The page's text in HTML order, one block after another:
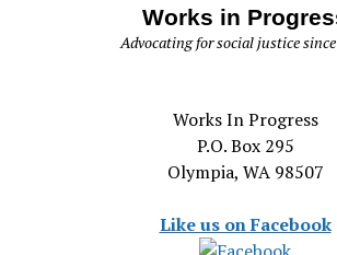
Works in
Advocating for social justice
Works In Progress
P.O. Box 295
Olympia, WA 98507
Like us on Facebook